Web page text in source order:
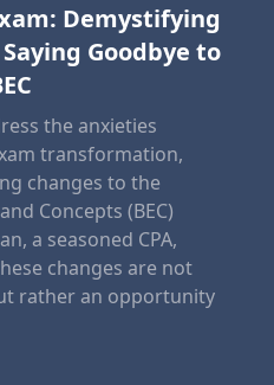
Demystifying
Goodbye to
the anxieties
transformation,
changes to the
Concepts (BEC)
a seasoned CPA,
changes are not
rather an opportunity